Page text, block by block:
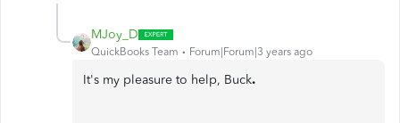
MJoy_D
QuickBooks Team Forum|Forum|3 years ago
It's my pleasure to help, Buck.